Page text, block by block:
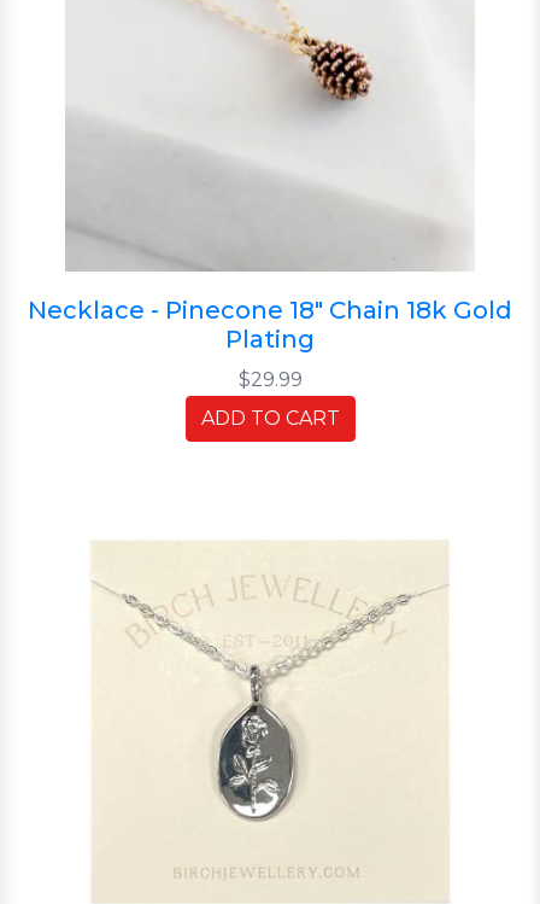
Necklace - Pinecone 18" Chain 18k Gold
Plating
$29.99
ADD TO CART